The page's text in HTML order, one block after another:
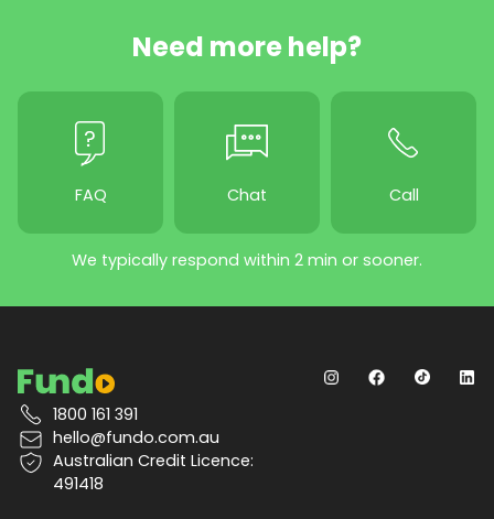
Need more help?
FAQ Chat Call
We typically respond within 2 min or sooner.
1800 161 391
hello@fundo.com.au
Australian Credit Licence:
491418